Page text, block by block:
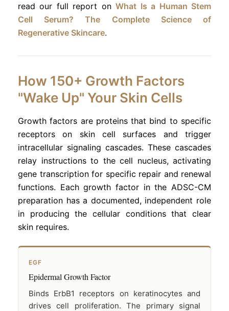
read our full report onWhat Is a Human Stem
Cell Serum? The Complete Science of
Regenerative Skincare.
How 150+ Growth Factors
"Wake Up" Your Skin Cells
Growth factors are proteins that bind to specific
receptors on skin cell surfaces and trigger
intracellular signaling cascades. These cascades
relay instructions to the cell nucleus, activating
gene transcription for specific repair and renewal
functions. Each growth factor in the ADSC-CM
preparation has a documented, independent role
in producing the cellular conditions that clear
skin requires.
EGF
Epidermal Growth Factor
Binds ErbB1 receptors on keratinocytes and
drives cell proliferation. The primary signal